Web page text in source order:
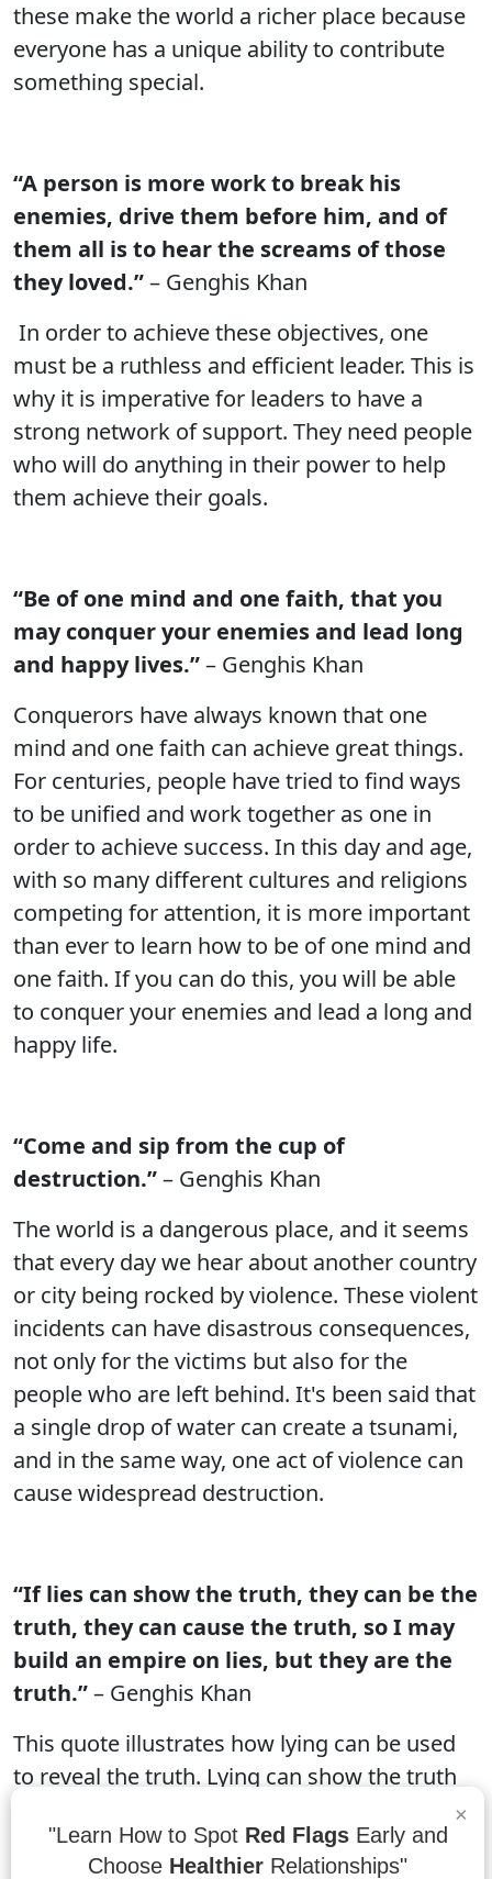
these make the world a richer place because
everyone has a unique ability to contribute
something special.
“A person is more work to break his
enemies, drive them before him, and of
them all is to hear the screams of those
they loved.”– Genghis Khan
In order to achieve these objectives, one
must be a ruthless and efficient leader. This is
why it is imperative for leaders to have a
strong network of support. They need people
who will do anything in their power to help
them achieve their goals.
“Be of one mind and one faith, that you
may conquer your enemies and lead long
and happy lives.”– Genghis Khan
Conquerors have always known that one
mind and one faith can achieve great things.
For centuries, people have tried to find ways
to be unified and work together as one in
order to achieve success. In this day and age,
with so many different cultures and religions
competing for attention, it is more important
than ever to learn how to be of one mind and
one faith. If you can do this, you will be able
to conquer your enemies and lead a long and
happy life.
“Come and sip from the cup of
destruction.”– Genghis Khan
The world is a dangerous place, and it seems
that every day we hear about another country
or city being rocked by violence. These violent
incidents can have disastrous consequences,
not only for the victims but also for the
people who are left behind. It's been said that
a single drop of water can create a tsunami,
and in the same way, one act of violence can
cause widespread destruction.
“If lies can show the truth, they can be the
truth, they can cause the truth, so I may
build an empire on lies, but they are the
truth.”– Genghis Khan
This quote illustrates how lying can be used
to reveal the truth. Lying can show the truth
previously hidden. It can cause the truth
×
"Learn How to Spot Red FlagsEarly and
Choose Healthier Relationships"